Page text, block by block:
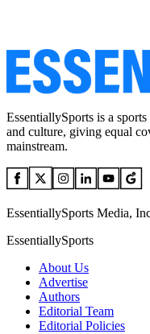
EssentiallySports is a
and culture, giving equal
mainstream.
EssentiallySports Media,
EssentiallySports
About Us
Advertise
Authors
Editorial Team
Editorial Policies